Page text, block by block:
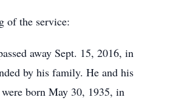
of the service:
away Sept. 15, 2016, in
by his family. He and his
born May 30, 1935, in